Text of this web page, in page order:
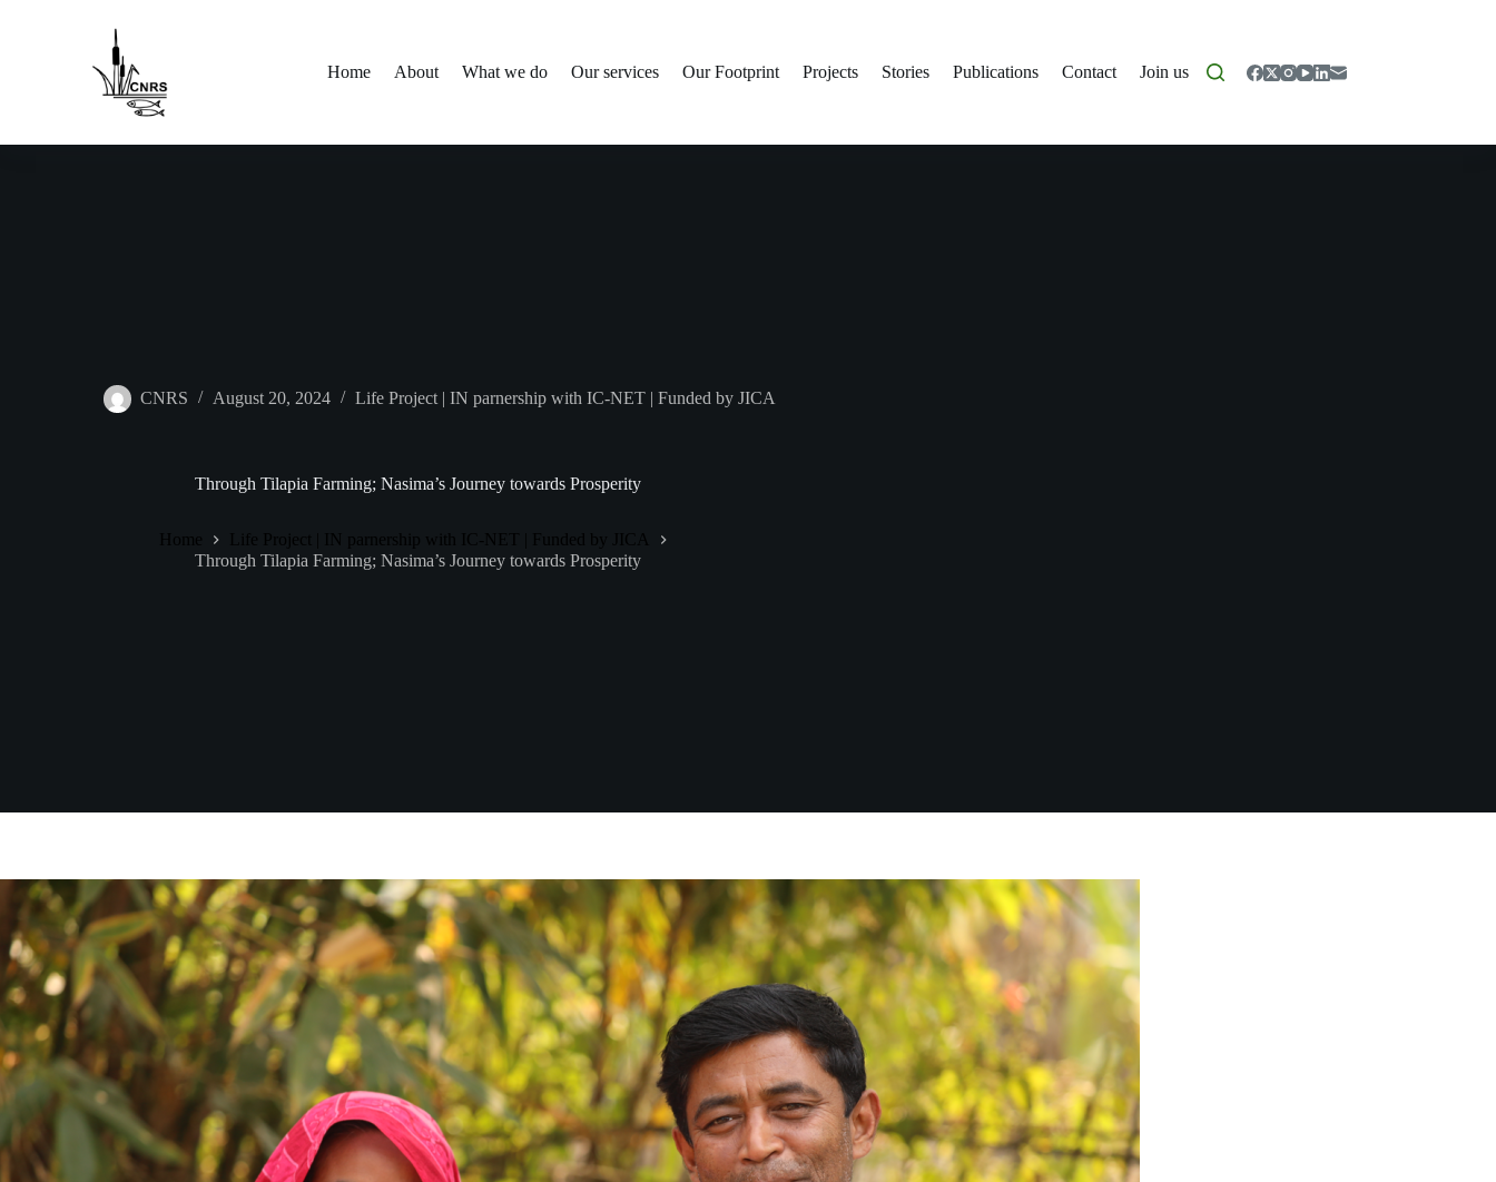
Home
About What we do Our services Our Footprint Projects Stories Publications Contact Join us
CNRS August 20, 2024 Life Project | IN parnership with IC-NET | Funded by JICA
Through Tilapia Farming; Nasima’s Journey towards Prosperity
Home
Life Project | IN parnership with IC-NET | Funded by JICA
Through Tilapia Farming; Nasima’s Journey towards Prosperity